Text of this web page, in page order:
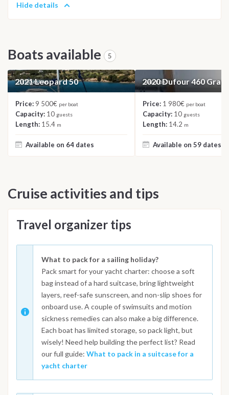
Hide details
Boats available 5
CATAMARAN
2021 Leopard 50
Price: 9 500€ per boat
Capacity: 10 guests
Length: 15.4 m
Available on 64 dates
SAILBOAT
2020 Dufour 460
Price: 1 980€ per boat
Capacity: 10 guests
Length: 14.2 m
Available on 59 dates
Cruise activities and tips
Travel organizer tips
What to pack for a sailing holiday?
Pack smart for your yacht charter: choose a soft
bag instead of a hard suitcase, bring lightweight
layers, reef-safe sunscreen, and non-slip shoes for
onboard use. A couple of swimsuits and motion
sickness remedies can also make a big difference.
Each boat has limited storage, so pack light, but
wisely! Need help building the perfect list? Read
our full guide: What to pack in a suitcase for a
yacht charter